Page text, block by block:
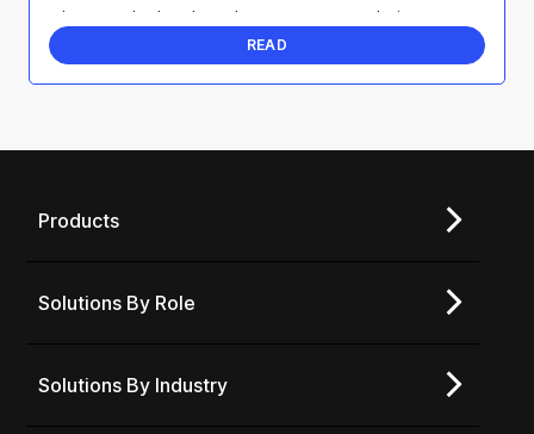
where to deploy them, how to structure their ...
READ
Products
Solutions By Role
Solutions By Industry